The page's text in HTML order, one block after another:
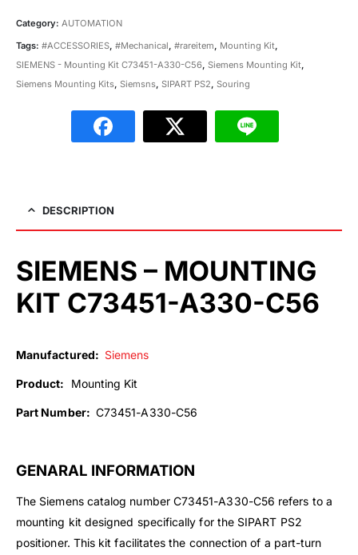
Category: AUTOMATION
Tags: #ACCESSORIES, #Mechanical, #rareitem, Mounting Kit,
SIEMENS - Mounting Kit C73451-A330-C56, Siemens Mounting Kit,
Siemens Mounting Kits, Siemsns, SIPART PS2, Souring
DESCRIPTION
SIEMENS – MOUNTING
KIT C73451-A330-C56
Manufactured: Siemens
Product: Mounting Kit
Part Number: C73451-A330-C56
GENARAL INFORMATION
The Siemens catalog number C73451-A330-C56 refers to a
mounting kit designed specifically for the SIPART PS2
positioner. This kit facilitates the connection of a part-turn